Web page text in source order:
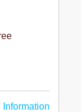
Information